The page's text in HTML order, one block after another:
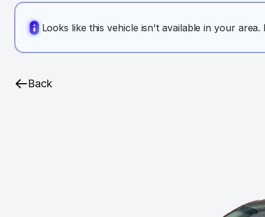
Looks like this vehicle isn't available in your
Back